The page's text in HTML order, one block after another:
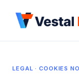
LEGAL · COOKIES